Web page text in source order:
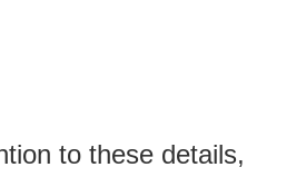
to these details,